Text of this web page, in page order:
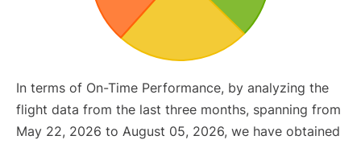
In terms of On-Time Performance, by analyzing the
flight data from the last three months, spanning from
May 22, 2026 to August 05, 2026, we have obtained